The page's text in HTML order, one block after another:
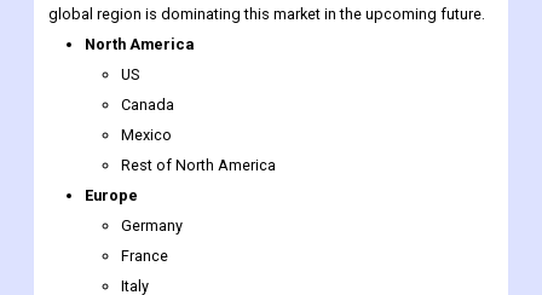
Canada
Mexico
Rest of North America
Europe
Germany
France
Italy
Spain
UK
Nordic Countries